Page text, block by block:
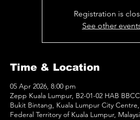
Registration is
See other
Time & Location
05 Apr 2026, 8:00 pm
Zepp Kuala Lumpur, B2-01-02 HAB
Bukit Bintang, Kuala Lumpur City Centre,
Federal Territory of Kuala Lumpur,